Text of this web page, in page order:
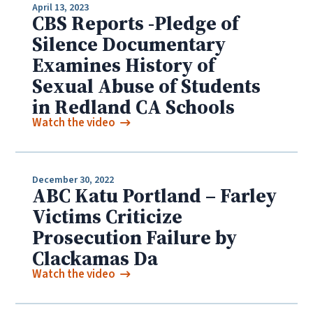
April 13, 2023
CBS Reports -Pledge of
Silence Documentary
Examines History of
Sexual Abuse of Students
in Redland CA Schools
Watch the video
December 30, 2022
ABC Katu Portland – Farley
Victims Criticize
Prosecution Failure by
Clackamas Da
Watch the video